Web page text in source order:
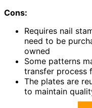
Cons:
Requires nail
need to be
owned
Some patterns
transfer process
The plates are
to maintain